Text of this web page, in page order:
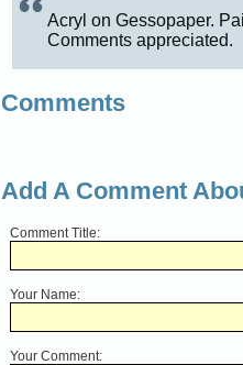
Acryl on Gessopaper.
Comments appreciated.
Comments
Add A Comment
Comment Title:
Your Name:
Your Comment: